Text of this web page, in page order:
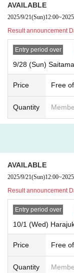
[Valid ID ]
Valid ID is only one of
Driver's license,
(Only valid if the
esidence card ・My
esident registration
*Please note that we
n you present your
*Forging official
we will report you to
* Expiration date IDs,
AVAILABLE
2025/9/21(Sun)12:00~
Result announcement
Entry period over
9/28 (Sun)
Price Free
Quantity
AVAILABLE
2025/9/21(Sun)12:00~
Result announcement
Entry period over
10/1 (Wed)
Price Free
Quantity